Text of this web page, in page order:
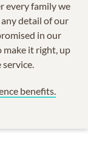
every family we
detail of our
in our
make it right, up
benefits.